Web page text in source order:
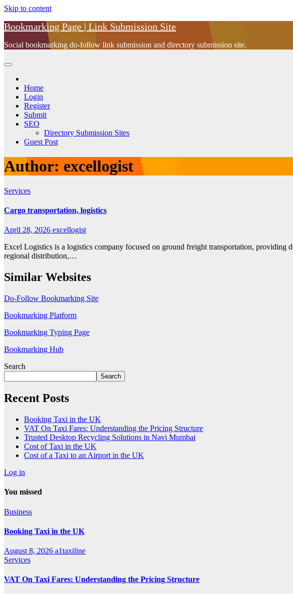
Skip to content
Bookmarking Page | Link Submission Site
Social bookmarking do-follow link submission and directory submission site.
Home
Login
Register
Submit
SEO
Directory Submission Sites
Guest Post
Author: excellogist
Services
Cargo transportation, logistics
April 28, 2026 excellogist
Excel Logistics is a logistics company focused on ground freight transportation,
regional distribution,…
Similar Websites
Do-Follow Bookmarking Site
Bookmarking Platform
Bookmarking Typing Page
Bookmarking Hub
Search
Search
Recent Posts
Booking Taxi in the UK
VAT On Taxi Fares: Understanding the Pricing Structure
Trusted Desktop Recycling Solutions in Navi Mumbai
Cost of Taxi in the UK
Cost of a Taxi to an Airport in the UK
Log in
You missed
Business
Booking Taxi in the UK
August 8, 2026 a1taxiline
Services
VAT On Taxi Fares: Understanding the Pricing Structure